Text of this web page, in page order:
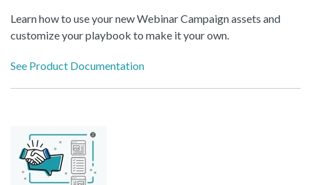
Learn how to use your new Webinar Campaign assets and
customize your playbook to make it your own.
See Product Documentation